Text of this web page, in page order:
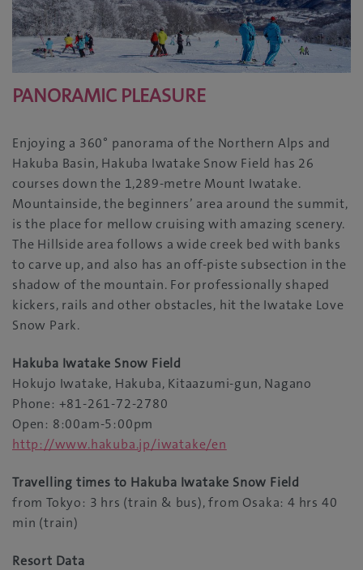
PANORAMIC PLEASURE
Enjoying a 360° panorama of the Northern Alps and
Hakuba Basin, Hakuba Iwatake Snow Field has 26
courses down the 1,289-metre Mount Iwatake.
Mountainside, the beginners’ area around the summit,
is the place for mellow cruising with amazing scenery.
The Hillside area follows a wide creek bed with banks
to carve up, and also has an off-piste subsection in the
shadow of the mountain. For professionally shaped
kickers, rails and other obstacles, hit the Iwatake Love
Snow Park.
Hakuba Iwatake Snow Field
Hokujo Iwatake, Hakuba, Kitaazumi-gun, Nagano
Phone: +81-261-72-2780
Open: 8:00am-5:00pm
http://www.hakuba.jp/iwatake/en
Travelling times to Hakuba Iwatake Snow Field
from Tokyo: 3 hrs (train & bus), from Osaka: 4 hrs 40
min (train)
Resort Data